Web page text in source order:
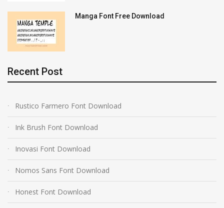
Manga Font Free Download
Recent Post
Rustico Farmero Font Download
Ink Brush Font Download
Inovasi Font Download
Nomos Sans Font Download
Honest Font Download